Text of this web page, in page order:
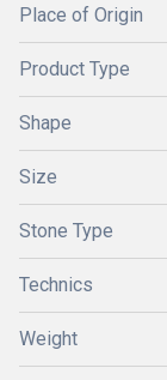
Place of Origin
Product Type
Shape
Size
Stone Type
Technics
Weight